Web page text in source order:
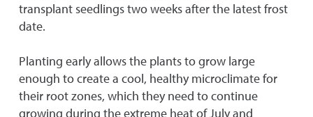
transplant seedlings two weeks after the latest frost
date.
Planting early allows the plants to grow large
enough to create a cool, healthy microclimate for
their root zones, which they need to continue
growing during the extreme heat of July and